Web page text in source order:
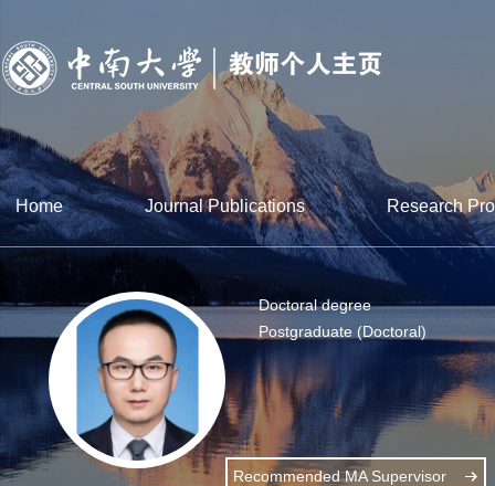
Home Journal Publications Research
Doctoral degree
Postgraduate (Doctoral)
Recommended MA Supervisor